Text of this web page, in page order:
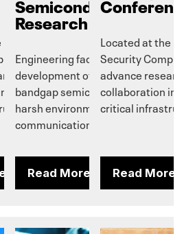
National
it will help
innovation and
national security and
protection.
Semiconductor
Research
Engineering faculty will pursue
development of wide/ultrawide
bandgap semiconductors for use in
harsh environments, to improve
communications and more.
Read More
Conference
Located at the
Security Complex,
advance
collaboration in
critical
Read More